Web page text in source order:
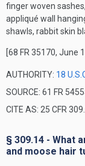
finger woven
appliqué wall
shawls, rabbit skin
[68 FR 35170, June
AUTHORITY: 18
SOURCE: 61 FR
CITE AS: 25 CFR
§ 309.14 - What
and moose hair